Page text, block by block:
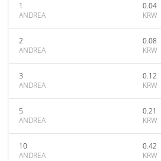
1
ANDREA
0.04
KRW
2
ANDREA
0.08
KRW
3
ANDREA
0.12
KRW
5
ANDREA
0.21
KRW
10
ANDREA
0.42
KRW